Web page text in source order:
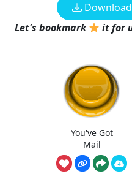
Download
Let's bookmark
it for
You've Got
Mail